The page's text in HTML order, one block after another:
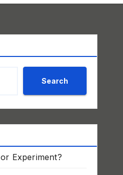
Search
Experiment?